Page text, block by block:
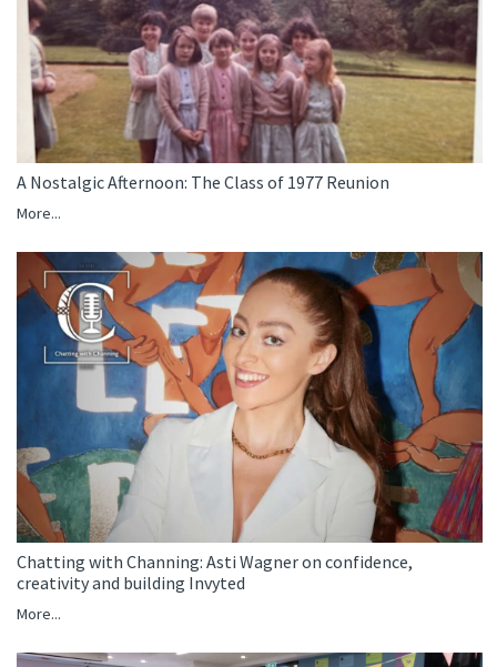
A Nostalgic Afternoon: The Class of 1977 Reunion
More...
Chatting with Channing: Asti Wagner on confidence,
creativity and building Invyted
More...